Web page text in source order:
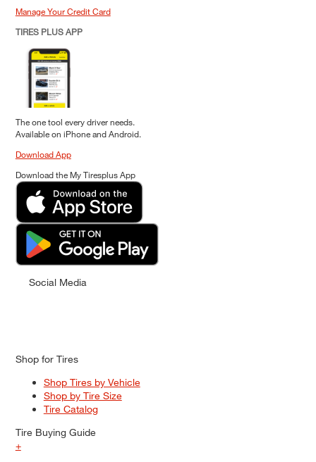
Manage Your Credit Card
TIRES PLUS APP
The one tool every driver needs.
Available on iPhone and Android.
Download App
Download the My Tiresplus App
Social Media
Shop for Tires
Shop Tires by Vehicle
Shop by Tire Size
Tire Catalog
Tire Buying Guide
+